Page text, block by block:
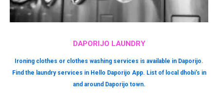
DAPORIJO LAUNDRY
Ironing clothes or clothes washing services is available in Daporijo.
Find the laundry services in Hello Daporijo App. List of local dhobi’s in
and around Daporijo town.